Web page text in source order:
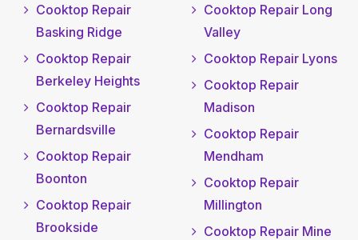
Cooktop Repair
Basking Ridge
Cooktop Repair
Berkeley Heights
Cooktop Repair
Bernardsville
Cooktop Repair
Boonton
Cooktop Repair
Brookside
Cooktop Repair Long
Valley
Cooktop Repair Lyons
Cooktop Repair
Madison
Cooktop Repair
Mendham
Cooktop Repair
Millington
Cooktop Repair Mine